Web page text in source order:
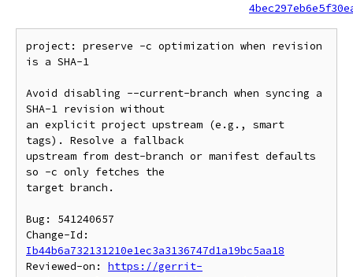
project: preserve -c optimization when revision
is a SHA-1
Avoid disabling --current-branch when syncing a
SHA-1 revision without
an explicit project upstream (e.g., smart
tags). Resolve a fallback
upstream from dest-branch or manifest defaults
so -c only fetches the
target branch.
Bug: 541240657
Ib44b6a732131210e1ec3a3136747d1a19bc5aa18
Reviewed-on: https://gerrit-